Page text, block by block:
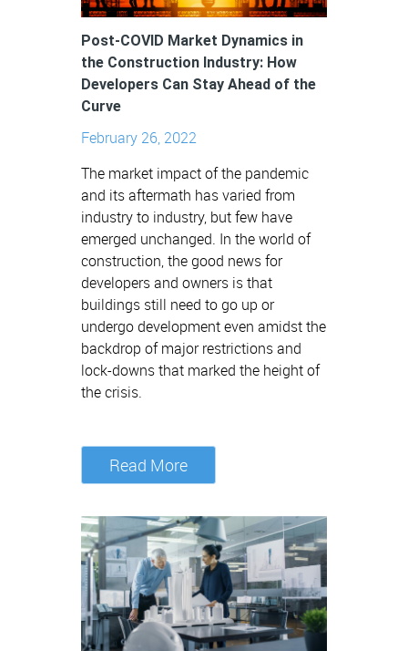
Post-COVID Market Dynamics in
the Construction Industry: How
Developers Can Stay Ahead of the
Curve
February 26, 2022
The market impact of the pandemic
and its aftermath has varied from
industry to industry, but few have
emerged unchanged. In the world of
construction, the good news for
developers and owners is that
buildings still need to go up or
undergo development even amidst the
backdrop of major restrictions and
lock-downs that marked the height of
the crisis.
Read More